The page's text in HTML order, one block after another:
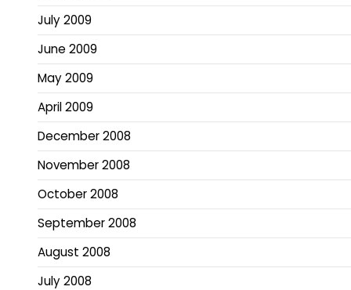
July 2009
June 2009
May 2009
April 2009
December 2008
November 2008
October 2008
September 2008
August 2008
July 2008